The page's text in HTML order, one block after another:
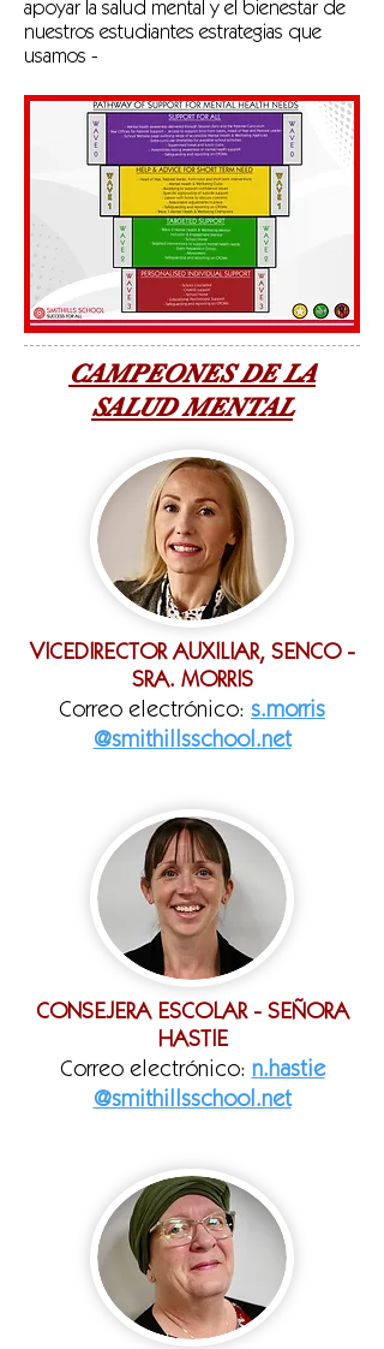
apoyar la salud mental y el bienestar de
nuestros estudiantes estrategias que
usamos -
CAMPEONES DE LA
SALUD MENTAL
VICEDIRECTOR AUXILIAR, SENCO -
SRA. MORRIS
Correo electrónico: s.morris
@smithillsschool.net
CONSEJERA ESCOLAR - SEÑORA
HASTIE
Correo electrónico: n.hastie
@smithillsschool.net